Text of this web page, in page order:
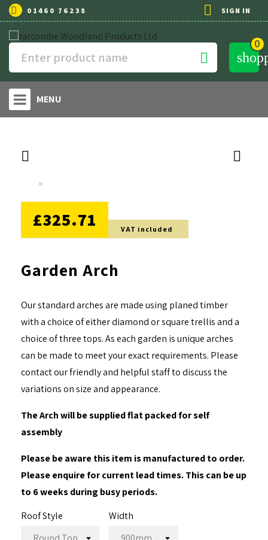
01460 76238  SIGN IN
0

MENU
 
£325.71 VAT included
Garden Arch
Our standard arches are made using planed timber
with a choice of either diamond or square trellis and a
choice of three tops. As each garden is unique arches
can be made to meet your exact requirements. Please
contact our friendly and helpful staff to discuss the
variations on size and appearance.
The Arch will be supplied flat packed for self
assembly
Please be aware this item is manufactured to order.
Please enquire for current lead times. This can be up
to 6 weeks during busy periods.
Roof Style
Width